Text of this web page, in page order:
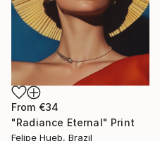
From €34
"Radiance Eternal" Print
Felipe Hueb, Brazil